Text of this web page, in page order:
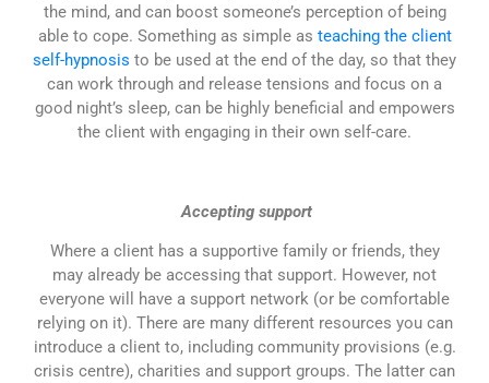
the mind, and can boost someone’s perception of being
able to cope. Something as simple as teaching the client
self-hypnosis to be used at the end of the day, so that they
can work through and release tensions and focus on a
good night’s sleep, can be highly beneficial and empowers
the client with engaging in their own self-care.
Accepting support
Where a client has a supportive family or friends, they
may already be accessing that support. However, not
everyone will have a support network (or be comfortable
relying on it). There are many different resources you can
introduce a client to, including community provisions (e.g.
crisis centre), charities and support groups. The latter can